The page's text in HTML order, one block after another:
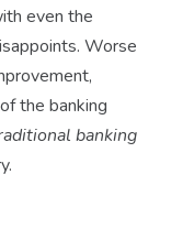
even the
Worse
the banking
banking